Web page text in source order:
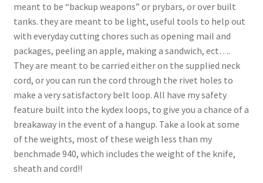
meant to be “backup weapons” or prybars, or over built
tanks. they are meant to be light, useful tools to help out
with everyday cutting chores such as opening mail and
packages, peeling an apple, making a sandwich, ect….
They are meant to be carried either on the supplied neck
cord, or you can run the cord through the rivet holes to
make a very satisfactory belt loop. All have my safety
feature built into the kydex loops, to give you a chance of a
breakaway in the event of a hangup. Take a look at some
of the weights, most of these weigh less than my
benchmade 940, which includes the weight of the knife,
sheath and cord!!